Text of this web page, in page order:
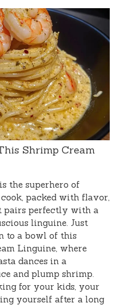
Shrimp Cream
the superhero of
cook, packed with flavor,
pairs perfectly with a
linguine. Just
to a bowl of this
Linguine, where
dances in a
and plump shrimp.
for your kids, your
yourself after a long